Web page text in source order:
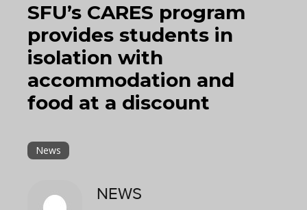
SFU’s CARES program
provides students in
isolation with
accommodation and
food at a discount
News
NEWS